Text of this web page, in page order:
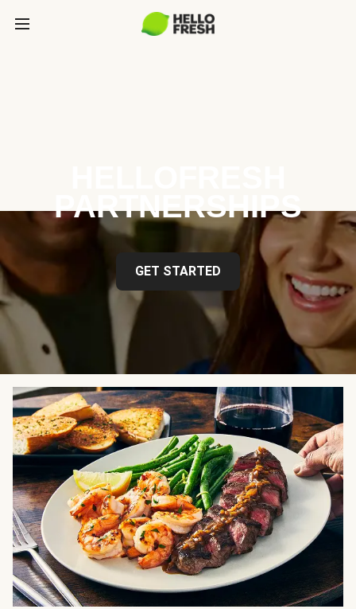
PARTNERSHIPS
GET STARTED